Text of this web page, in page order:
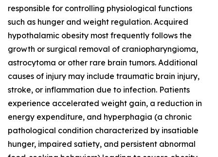
responsible for controlling physiological functions
such as hunger and weight regulation. Acquired
hypothalamic obesity most frequently follows the
growth or surgical removal of craniopharyngioma,
astrocytoma or other rare brain tumors. Additional
causes of injury may include traumatic brain injury,
stroke, or inflammation due to infection. Patients
experience accelerated weight gain, a reduction in
energy expenditure, and hyperphagia (a chronic
pathological condition characterized by insatiable
hunger, impaired satiety, and persistent abnormal